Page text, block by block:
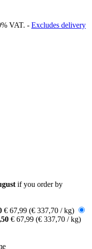
VAT. - Excludes delivery
if you order by
€ 67,99 (€ 337,70 / kg)
€ 67,99 (€ 337,70 / kg)